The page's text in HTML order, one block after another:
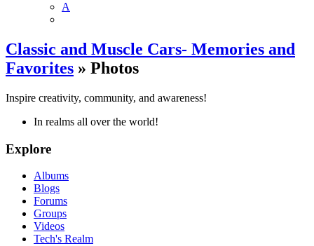
A
Classic and Muscle Cars- Memories and
Favorites » Photos
Inspire creativity, community, and awareness!
In realms all over the world!
Explore
Albums
Blogs
Forums
Groups
Videos
Tech's Realm